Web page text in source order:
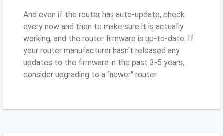
And even if the router has auto-update, check
every now and then to make sure it is actually
working, and the router firmware is up-to-date. If
your router manufacturer hasn't released any
updates to the firmware in the past 3-5 years,
consider upgrading to a "newer" router